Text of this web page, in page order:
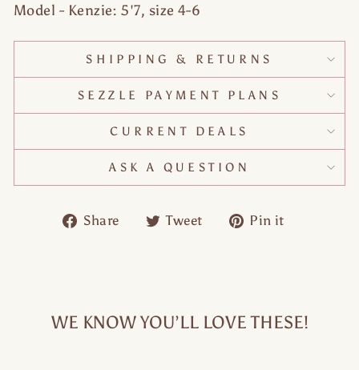
Model - Kenzie: 5'7, size 4-6
SHIPPING & RETURNS
SEZZLE PAYMENT PLANS
CURRENT DEALS
ASK A QUESTION
Share
ShareTweet
TweetPin it
WE KNOW YOU’LL LOVE THESE!